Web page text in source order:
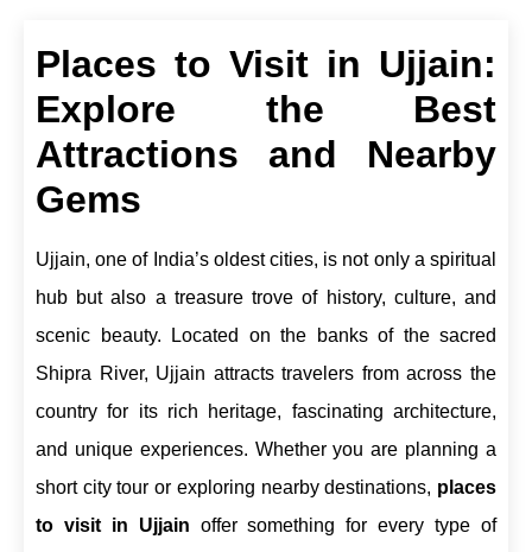
Places to Visit in Ujjain:
Explore the Best
Attractions and Nearby
Gems
Ujjain, one of India’s oldest cities, is not only a spiritual
hub but also a treasure trove of history, culture, and
scenic beauty. Located on the banks of the sacred
Shipra River, Ujjain attracts travelers from across the
country for its rich heritage, fascinating architecture,
and unique experiences. Whether you are planning a
short city tour or exploring nearby destinations, places
to visit in Ujjain offer something for every type of